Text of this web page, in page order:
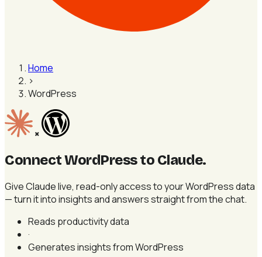
Home
›
WordPress
×
Connect WordPress to Claude.
Give Claude live, read-only access to your WordPress data
— turn it into insights and answers straight from the chat.
Reads productivity data
·
Generates insights from WordPress